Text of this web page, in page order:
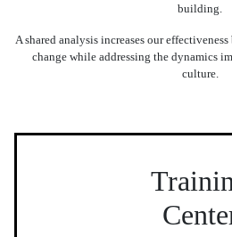
building.
A shared analysis increases our
change while addressing the dynamics
culture.